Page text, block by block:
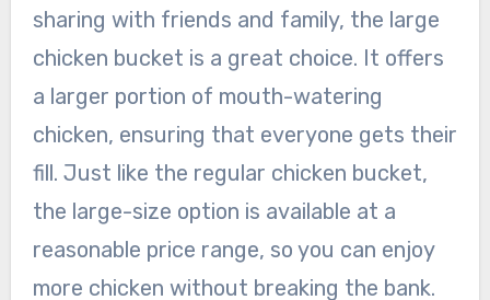
sharing with friends and family, the large
chicken bucket is a great choice. It offers
a larger portion of mouth-watering
chicken, ensuring that everyone gets their
fill. Just like the regular chicken bucket,
the large-size option is available at a
reasonable price range, so you can enjoy
more chicken without breaking the bank.